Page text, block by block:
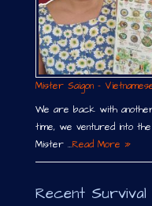
Mister Saigon –
We are back with
time, we ventured into
Mister …Read More »
Recent